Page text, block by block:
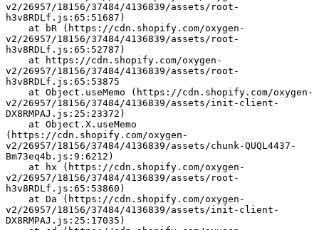
v2/26957/18156/37484/4136839/assets/root-
h3v8RDLf.js:65:51687)
v2/26957/18156/37484/4136839/assets/root-
h3v8RDLf.js:65:52787)
v2/26957/18156/37484/4136839/assets/root-
h3v8RDLf.js:65:53875
v2/26957/18156/37484/4136839/assets/init-client-
DX8RMPAJ.js:25:23372)
(https://cdn.shopify.com/oxygen-
v2/26957/18156/37484/4136839/assets/chunk-QUQL4437-
Bm73eq4b.js:9:6212)
v2/26957/18156/37484/4136839/assets/root-
h3v8RDLf.js:65:53860)
v2/26957/18156/37484/4136839/assets/init-client-
DX8RMPAJ.js:25:17035)